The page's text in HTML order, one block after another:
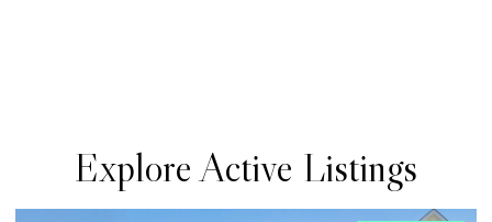
Explore Active Listings